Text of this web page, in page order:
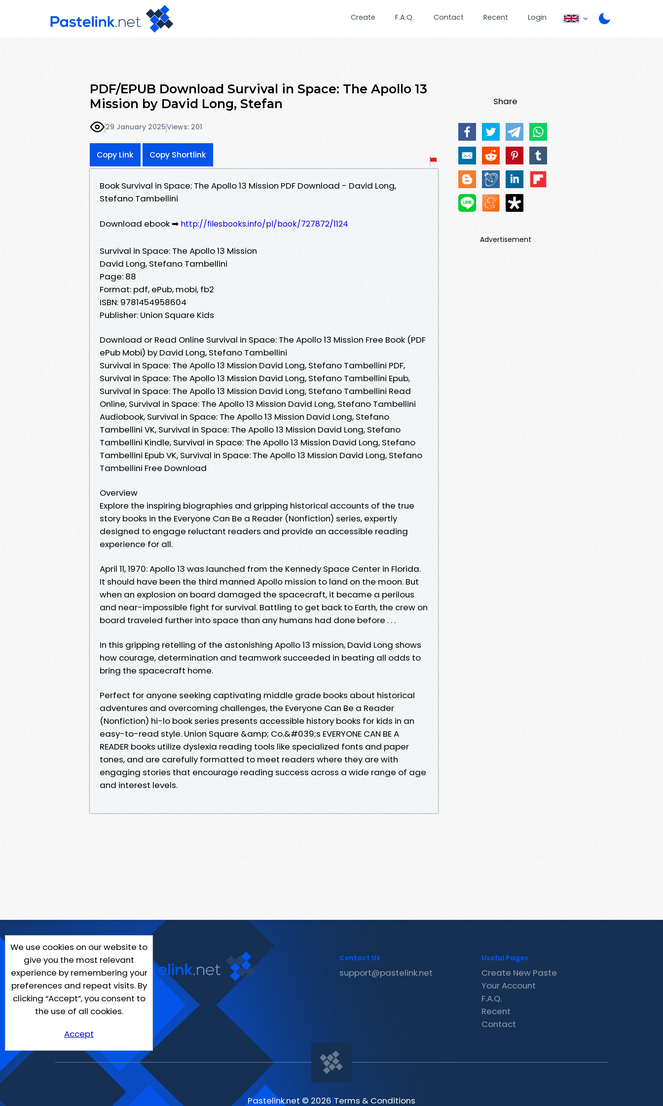
Create F.A.Q. Contact Recent Login
PDF/EPUB Download Survival in Space: The Apollo 13
Mission by David Long, Stefan
29 January 2025Views: 201
Copy Link Copy Shortlink
Book Survival in Space: The Apollo 13 Mission PDF Download - David Long,
Stefano Tambellini
Download ebook ➡ http://filesbooks.info/pl/book/727872/1124
Survival in Space: The Apollo 13 Mission
David Long, Stefano Tambellini
Page: 88
Format: pdf, ePub, mobi, fb2
ISBN: 9781454958604
Publisher: Union Square Kids
Download or Read Online Survival in Space: The Apollo 13 Mission Free Book (PDF
ePub Mobi) by David Long, Stefano Tambellini
Survival in Space: The Apollo 13 Mission David Long, Stefano Tambellini PDF,
Survival in Space: The Apollo 13 Mission David Long, Stefano Tambellini Epub,
Survival in Space: The Apollo 13 Mission David Long, Stefano Tambellini Read
Online, Survival in Space: The Apollo 13 Mission David Long, Stefano Tambellini
Audiobook, Survival in Space: The Apollo 13 Mission David Long, Stefano
Tambellini VK, Survival in Space: The Apollo 13 Mission David Long, Stefano
Tambellini Kindle, Survival in Space: The Apollo 13 Mission David Long, Stefano
Tambellini Epub VK, Survival in Space: The Apollo 13 Mission David Long, Stefano
Tambellini Free Download
Overview
Explore the inspiring biographies and gripping historical accounts of the true
story books in the Everyone Can Be a Reader (Nonfiction) series, expertly
designed to engage reluctant readers and provide an accessible reading
experience for all.
April 11, 1970: Apollo 13 was launched from the Kennedy Space Center in Florida.
It should have been the third manned Apollo mission to land on the moon. But
when an explosion on board damaged the spacecraft, it became a perilous
and near-impossible fight for survival. Battling to get back to Earth, the crew on
board traveled further into space than any humans had done before . . .
In this gripping retelling of the astonishing Apollo 13 mission, David Long shows
how courage, determination and teamwork succeeded in beating all odds to
bring the spacecraft home.
Perfect for anyone seeking captivating middle grade books about historical
adventures and overcoming challenges, the Everyone Can Be a Reader
(Nonfiction) hi-lo book series presents accessible history books for kids in an
easy-to-read style. Union Square &amp; Co.&#039;s EVERYONE CAN BE A
READER books utilize dyslexia reading tools like specialized fonts and paper
tones, and are carefully formatted to meet readers where they are with
engaging stories that encourage reading success across a wide range of age
and interest levels.
Share
Advertisement
We use cookies on our website to
give you the most relevant
experience by remembering your
preferences and repeat visits. By
clicking “Accept”, you consent to
the use of all cookies.
Accept
Contact Us
support@pastelink.net
Useful Pages
Create New Paste
Your Account
F.A.Q.
Recent
Contact
Pastelink.net © 2026|Terms & Conditions